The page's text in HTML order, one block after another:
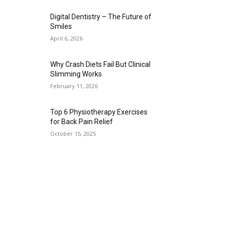
Digital Dentistry – The Future of
Smiles
April 6, 2026
Why Crash Diets Fail But Clinical
Slimming Works
February 11, 2026
Top 6 Physiotherapy Exercises
for Back Pain Relief
October 15, 2025